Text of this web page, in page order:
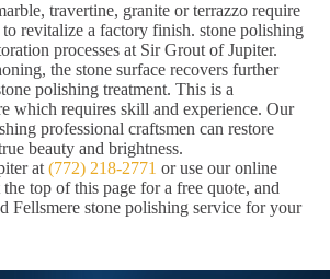
travertine, granite or terrazzo require
revitalize a factory finish. stone polishing
processes at Sir Grout of Jupiter.
the stone surface recovers further
polishing treatment. This is a
which requires skill and experience. Our
professional craftsmen can restore
beauty and brightness.
at (772) 218-2771 or use our online
top of this page for a free quote, and
Fellsmere stone polishing service for your